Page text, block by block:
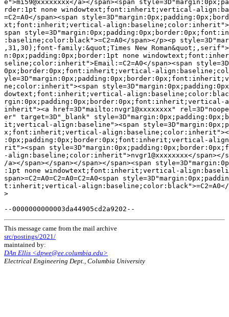
This message came from the mail archive
src/postings/2021/
maintained by:
DAn Ellis <dpwe@ee.columbia.edu>
Electrical Engineering Dept., Columbia University